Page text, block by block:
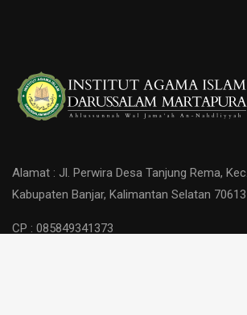
Alamat : Jl. Perwira Desa Tanjung Rema,
Kabupaten Banjar, Kalimantan Selatan 70613
CP : 085849341373